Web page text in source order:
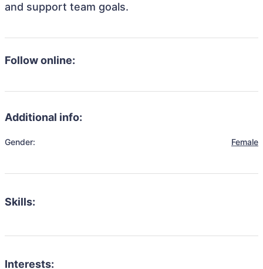
and support team goals.
Follow online:
Additional info:
Gender: Female
Skills:
Interests: